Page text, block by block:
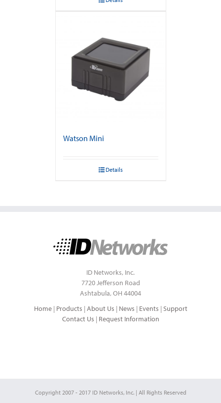
Watson Mini
Details
ID Networks, Inc.
7720 Jefferson Road
Ashtabula, OH 44004
Home| Products | About Us | News | Events | Support
Contact Us | Request Information
Copyright 2007 - 2017 ID Networks, Inc. | All Rights Reserved